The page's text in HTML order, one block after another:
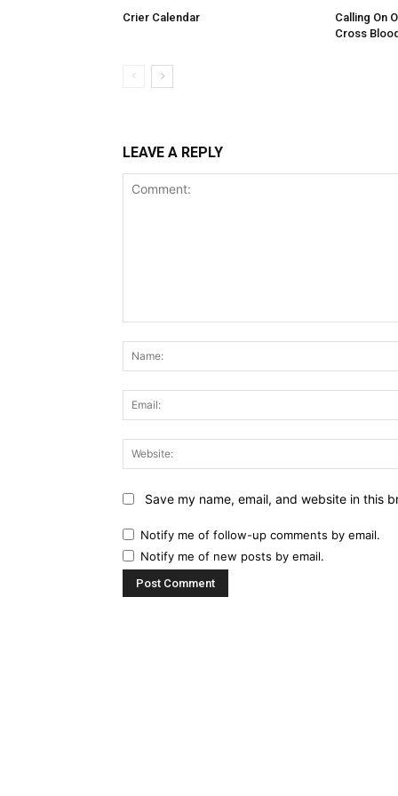
Crier Calendar
Calling On
Cross
LEAVE A REPLY
Save my name, email, and website in this
Notify me of follow-up comments by email.
Notify me of new posts by email.